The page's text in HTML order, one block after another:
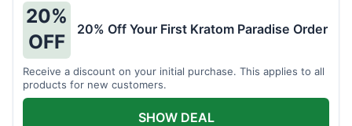
20%
OFF
20% Off Your First Kratom Paradise Order
Receive a discount on your initial purchase. This applies to all
products for new customers.
SHOW DEAL